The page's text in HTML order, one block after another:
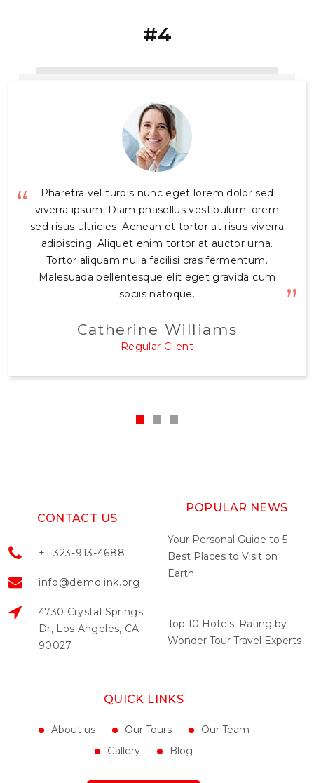
#4
Pharetra vel turpis nunc eget lorem dolor sed
viverra ipsum. Diam phasellus vestibulum lorem
sed risus ultricies. Aenean et tortor at risus viverra
adipiscing. Aliquet enim tortor at auctor urna.
Tortor aliquam nulla facilisi cras fermentum.
Malesuada pellentesque elit eget gravida cum
sociis natoque.
Catherine Williams
Regular Client
Sodales ut etiam sit amet nisl purus. Maecenas
accumsan lacus vel facilisis volutpat est. Suscipit
adipiscing bibendum est ultricies integer quis
auctor. Viverra aliquet eget sit amet tellus cras
adipiscing. Posuere ac ut consequat semper
viverra nam libero justo laoreet. Iaculis eu non
diam phasellus vestibulum lorem sed risus
Rupert Wood
CONTACT US
+1 323-913-4688
info@demolink.org
4730 Crystal Springs
Dr, Los Angeles, CA
90027
POPULAR NEWS
Your Personal Guide to 5
Best Places to Visit on
Earth
Top 10 Hotels: Rating by
Wonder Tour Travel Experts
QUICK LINKS
About us Our Tours
Our Team
Gallery
Blog